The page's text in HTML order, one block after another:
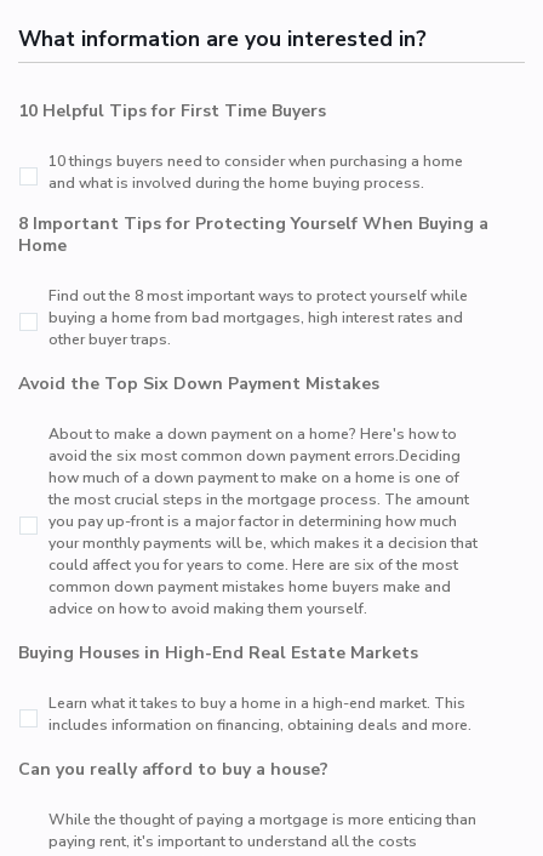
What information are you interested in?
10 Helpful Tips for First Time Buyers
10 things buyers need to consider when purchasing a home
and what is involved during the home buying process.
8 Important Tips for Protecting Yourself When Buying a
Home
Find out the 8 most important ways to protect yourself while
buying a home from bad mortgages, high interest rates and
other buyer traps.
Avoid the Top Six Down Payment Mistakes
About to make a down payment on a home? Here's how to
avoid the six most common down payment errors.Deciding
how much of a down payment to make on a home is one of
the most crucial steps in the mortgage process. The amount
you pay up-front is a major factor in determining how much
your monthly payments will be, which makes it a decision that
could affect you for years to come. Here are six of the most
common down payment mistakes home buyers make and
advice on how to avoid making them yourself.
Buying Houses in High-End Real Estate Markets
Learn what it takes to buy a home in a high-end market. This
includes information on financing, obtaining deals and more.
Can you really afford to buy a house?
While the thought of paying a mortgage is more enticing than
paying rent, it's important to understand all the costs